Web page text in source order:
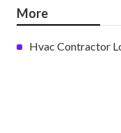
More
Hvac Contractor